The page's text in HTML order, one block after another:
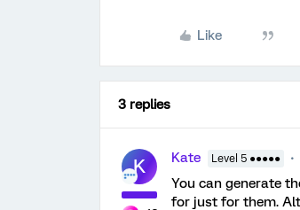
Like
3 replies
K Kate Level 5 ●●●●●
You can generate
for just for them.